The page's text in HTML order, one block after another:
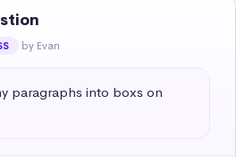
by Evan
paragraphs into boxs on